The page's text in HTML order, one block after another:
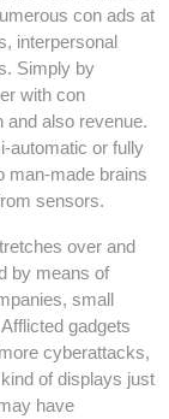
con ads at
interpersonal
Simply by
with con
and also revenue.
automatic or fully
man-made brains
sensors.
over and
by means of
small
gadgets
cyberattacks,
of displays just
have